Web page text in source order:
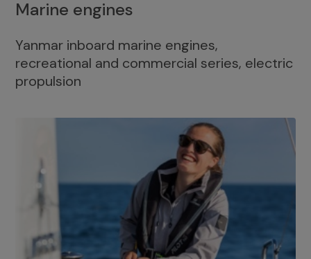
Marine engines
Yanmar inboard marine engines,
recreational and commercial series, electric
propulsion